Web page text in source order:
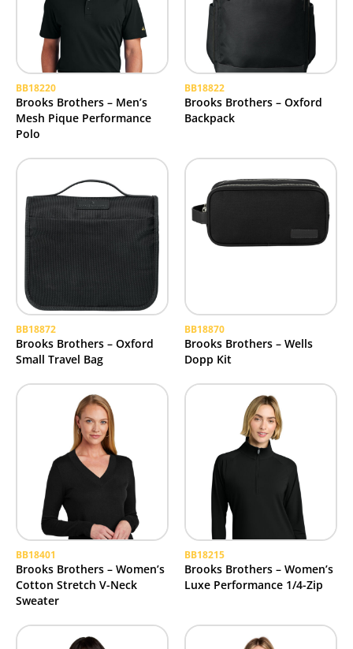
BB18220
Brooks Brothers – Men’s
Mesh Pique Performance
Polo
BB18822
Brooks Brothers – Oxford
Backpack
BB18872
Brooks Brothers – Oxford
Small Travel Bag
BB18870
Brooks Brothers – Wells
Dopp Kit
BB18401
Brooks Brothers – Women’s
Cotton Stretch V-Neck
Sweater
BB18215
Brooks Brothers – Women’s
Luxe Performance 1/4-Zip